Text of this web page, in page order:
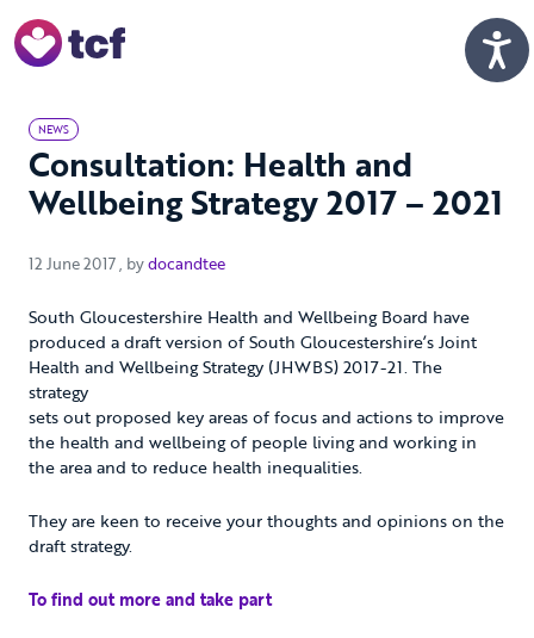
NEWS
Consultation: Health and
Wellbeing Strategy 2017 – 2021
12 June 2017 12 June 2017
, bydocandtee
South Gloucestershire Health and Wellbeing Board have
produced a draft version of South Gloucestershire’s Joint
Health and Wellbeing Strategy (JHWBS) 2017-21. The
strategy
sets out proposed key areas of focus and actions to improve
the health and wellbeing of people living and working in
the area and to reduce health inequalities.
They are keen to receive your thoughts and opinions on the
draft strategy.
To find out more and take part